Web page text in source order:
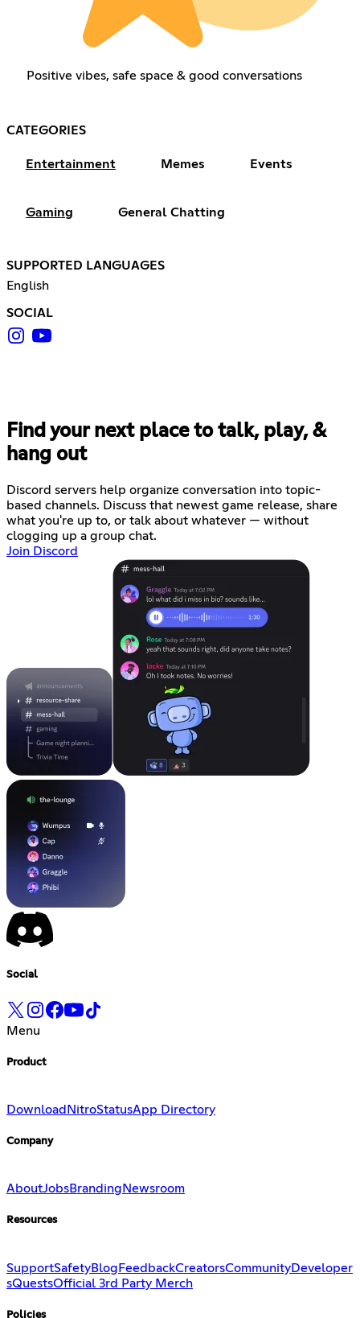
Positive vibes, safe space & good conversations
CATEGORIES
Entertainment Memes Events
Gaming General Chatting
SUPPORTED LANGUAGES
English
SOCIAL
Find your next place to talk, play, &
hang out
Discord servers help organize conversation into topic-
based channels. Discuss that newest game release, share
what you're up to, or talk about whatever — without
clogging up a group chat.
Join Discord
Social
Menu
Product
Download NitroStatusApp Directory
Company
AboutJobsBranding Newsroom
Resources
SupportSafetyBlogFeedbackCreatorsCommunityDeveloper
sQuestsOfficial 3rd Party Merch
Policies